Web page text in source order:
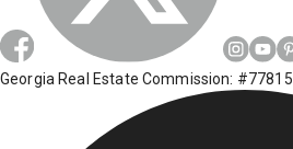
Georgia Real Estate Commission: #77815